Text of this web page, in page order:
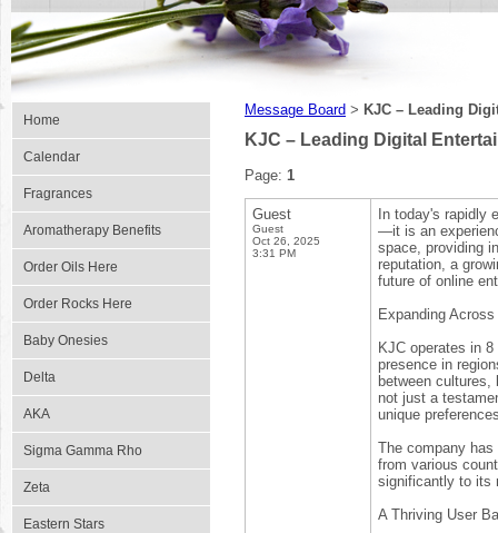
Home
Calendar
Fragrances
Aromatherapy Benefits
Order Oils Here
Order Rocks Here
Baby Onesies
Delta
AKA
Sigma Gamma Rho
Zeta
Eastern Stars
Message Board > KJC – Leading
KJC – Leading Digital
Page: 1
Guest
Guest
Oct 26, 2025
3:31 PM
In today's rapidly
—it is an
space, providing
reputation, a
future of online
Expanding
KJC operates in
presence in
between cultures,
not just a
unique
The company
from various
significantly to its
A Thriving User